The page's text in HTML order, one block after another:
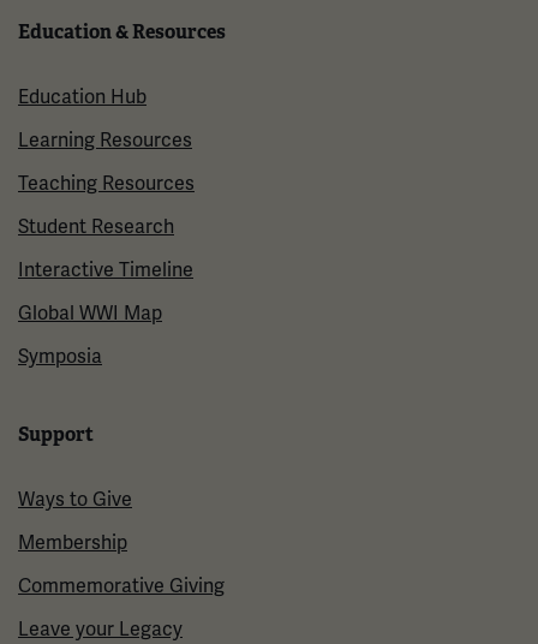
Education & Resources
Education Hub
Learning Resources
Teaching Resources
Student Research
Interactive Timeline
Global WWI Map
Symposia
Support
Ways to Give
Membership
Commemorative Giving
Leave your Legacy